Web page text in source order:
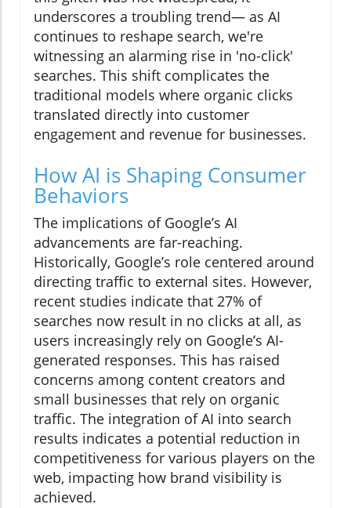
underscores a troubling trend— as AI
continues to reshape search, we're
witnessing an alarming rise in 'no-click'
searches. This shift complicates the
traditional models where organic clicks
translated directly into customer
engagement and revenue for businesses.
How AI is Shaping Consumer
Behaviors
The implications of Google’s AI
advancements are far-reaching.
Historically, Google’s role centered around
directing traffic to external sites. However,
recent studies indicate that 27% of
searches now result in no clicks at all, as
users increasingly rely on Google’s AI-
generated responses. This has raised
concerns among content creators and
small businesses that rely on organic
traffic. The integration of AI into search
results indicates a potential reduction in
competitiveness for various players on the
web, impacting how brand visibility is
achieved.